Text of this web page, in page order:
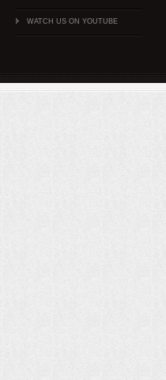
WATCH US ON YOUTUBE